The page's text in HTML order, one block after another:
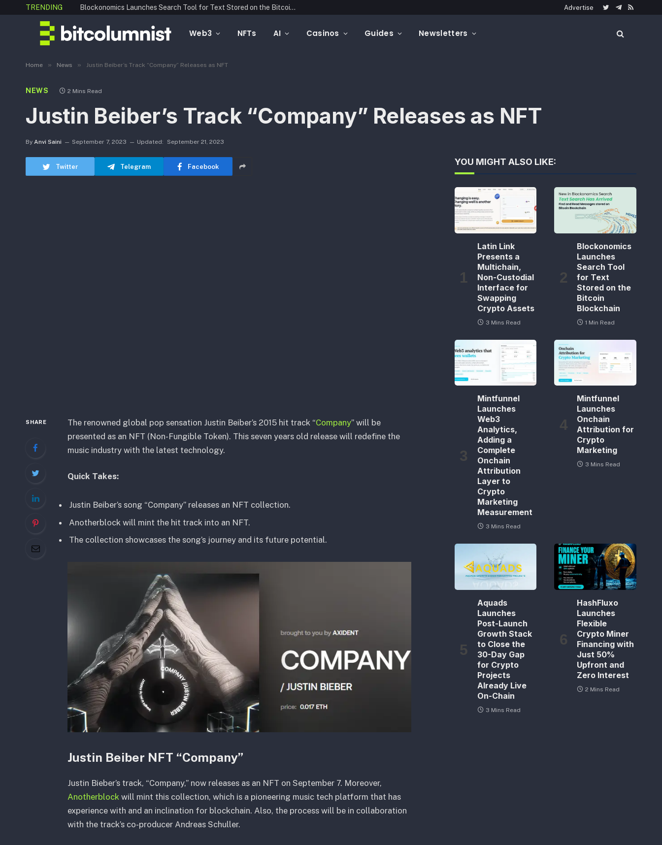
TRENDING Blockonomics Launches Search Tool for Text Stored on the Bitcoin Blockchain Advertise
TwitterTelegram
RSS
Web3 NFTs AI Casinos Guides Newsletters
Home » News » Justin Beiber’s Track “Company” Releases as NFT
NEWS 2 Mins Read
Justin Beiber’s Track “Company” Releases as NFT
By Anvi Saini September 7, 2023 Updated: September 21, 2023
Twitter Telegram Facebook
SHARE The renowned global pop sensation Justin Beiber’s 2015 hit track “Company” will be
presented as an NFT (Non-Fungible Token). This seven years old release will redefine the
music industry with the latest technology.
Quick Takes:
Justin Beiber’s song “Company” releases an NFT collection.
Anotherblock will mint the hit track into an NFT.
The collection showcases the song’s journey and its future potential.
Justin Beiber NFT “Company”
Justin Bieber’s track, “Company,” now releases as an NFT on September 7. Moreover,
Anotherblockwill mint this collection, which is a pioneering music tech platform that has
experience with and an inclination for blockchain. Also, the process will be in collaboration
with the track’s co-producer Andreas Schuller.
YOU MIGHT ALSO LIKE:
Latin Link
Presents a
Multichain,
Non-Custodial
Interface for
Swapping
Crypto Assets
3 Mins Read
Blockonomics
Launches
Search Tool
for Text
Stored on the
Bitcoin
Blockchain
1 Min Read
Mintfunnel
Launches
Web3
Analytics,
Adding a
Complete
Onchain
Attribution
Layer to
Crypto
Marketing
Measurement
3 Mins Read
Mintfunnel
Launches
Onchain
Attribution for
Crypto
Marketing
3 Mins Read
Aquads
Launches
Post-Launch
Growth Stack
to Close the
30-Day Gap
for Crypto
Projects
Already Live
On-Chain
3 Mins Read
HashFluxo
Launches
Flexible
Crypto Miner
Financing with
Just 50%
Upfront and
Zero Interest
2 Mins Read